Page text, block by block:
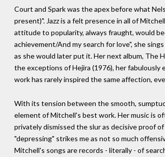
Court and Spark was the apex before what
present)". Jazz is a felt presence in all of
attitude to popularity, always fraught, would
achievement/And my search for love", she
as she would later put it. Her next album, The
the exceptions of Hejira (1976), her
work has rarely inspired the same affection,
With its tension between the smooth,
element of Mitchell's best work. Her music is
privately dismissed the slur as decisive proof
"depressing" strikes me as not so much
Mitchell's songs are records - literally - of